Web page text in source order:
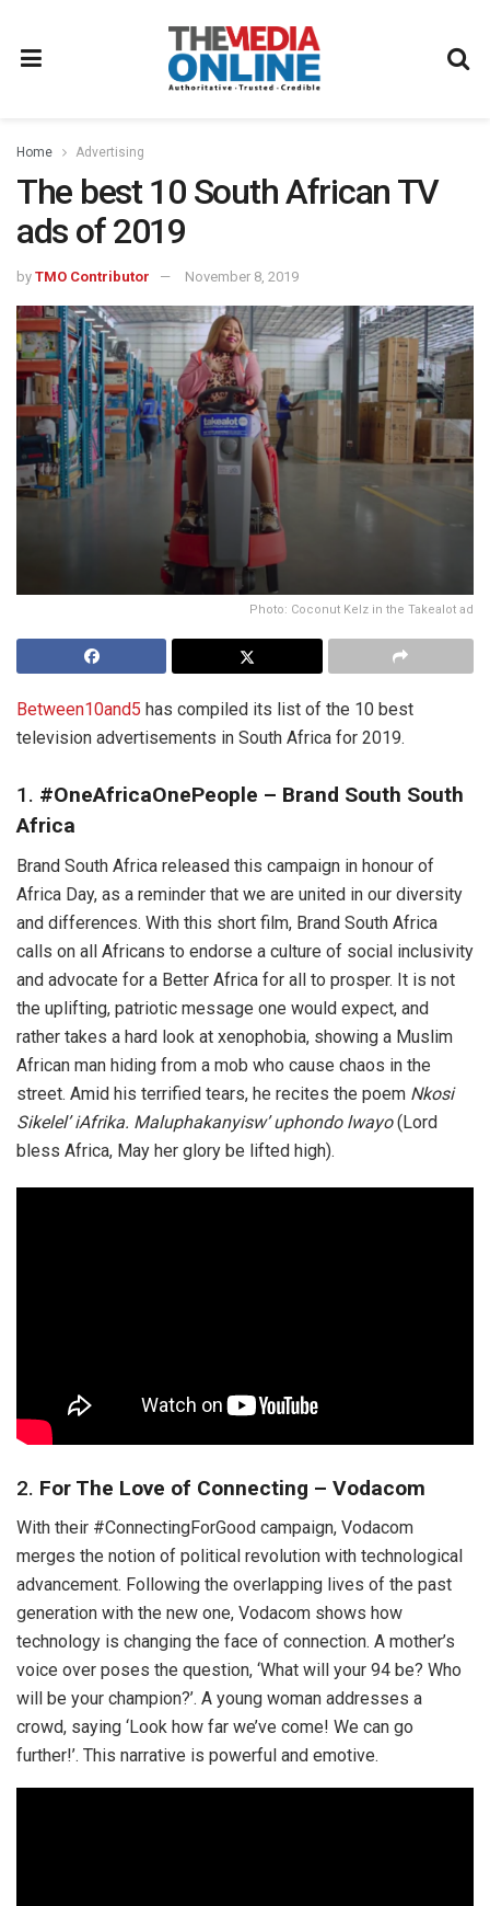
Home Advertising
The best 10 South African TV
ads of 2019
by TMO Contributor November 8, 2019
Photo: Coconut Kelz in the Takealot ad
Between10and5 has compiled its list of the 10 best
television advertisements in South Africa for 2019.
1. #OneAfricaOnePeople – Brand South South
Africa
Brand South Africa released this campaign in honour of
Africa Day, as a reminder that we are united in our diversity
and differences. With this short film, Brand South Africa
calls on all Africans to endorse a culture of social inclusivity
and advocate for a Better Africa for all to prosper. It is not
the uplifting, patriotic message one would expect, and
rather takes a hard look at xenophobia, showing a Muslim
African man hiding from a mob who cause chaos in the
street. Amid his terrified tears, he recites the poem Nkosi
Sikelel’ iAfrika. Maluphakanyisw’ uphondo lwayo(Lord
bless Africa, May her glory be lifted high).
2. For The Love of Connecting – Vodacom
With their #ConnectingForGood campaign, Vodacom
merges the notion of political revolution with technological
advancement. Following the overlapping lives of the past
generation with the new one, Vodacom shows how
technology is changing the face of connection. A mother’s
voice over poses the question, ‘What will your 94 be? Who
will be your champion?’. A young woman addresses a
crowd, saying ‘Look how far we’ve come! We can go
further!’. This narrative is powerful and emotive.